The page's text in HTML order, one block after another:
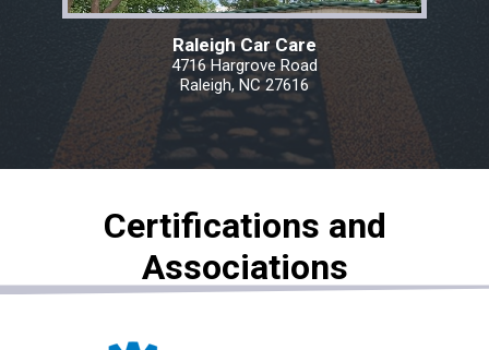
Raleigh Car Care
4716 Hargrove Road
Raleigh, NC 27616
Certifications and
Associations